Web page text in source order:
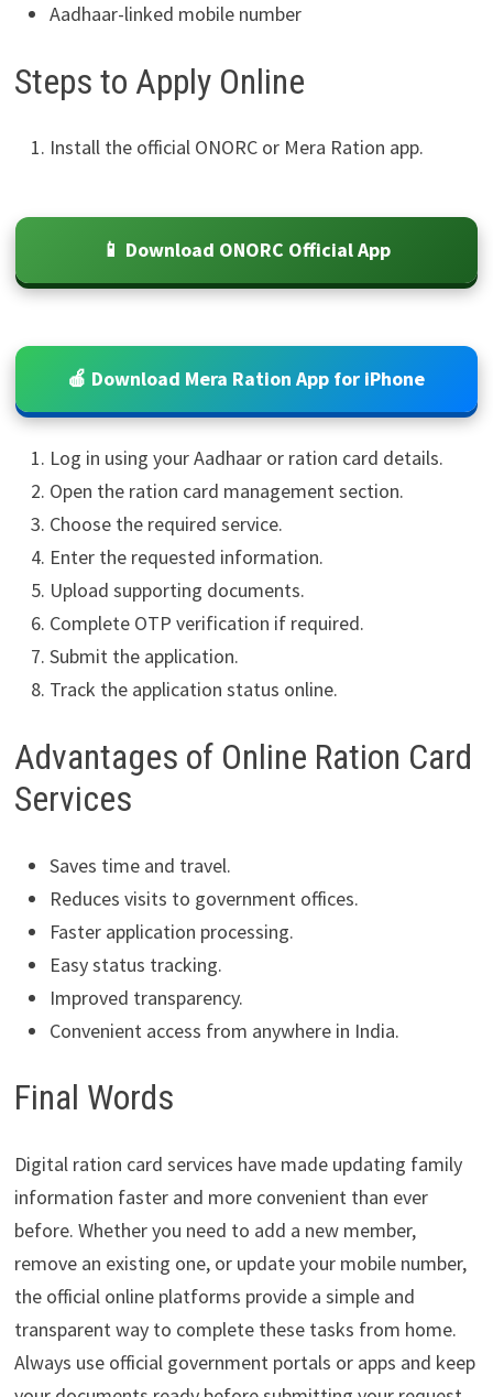
Aadhaar-linked mobile number
Steps to Apply Online
Install the official ONORC or Mera Ration app.
📱 Download ONORC Official App
🍎 Download Mera Ration App for iPhone
Log in using your Aadhaar or ration card details.
Open the ration card management section.
Choose the required service.
Enter the requested information.
Upload supporting documents.
Complete OTP verification if required.
Submit the application.
Track the application status online.
Advantages of Online Ration Card
Services
Saves time and travel.
Reduces visits to government offices.
Faster application processing.
Easy status tracking.
Improved transparency.
Convenient access from anywhere in India.
Final Words
Digital ration card services have made updating family
information faster and more convenient than ever
before. Whether you need to add a new member,
remove an existing one, or update your mobile number,
the official online platforms provide a simple and
transparent way to complete these tasks from home.
Always use official government portals or apps and keep